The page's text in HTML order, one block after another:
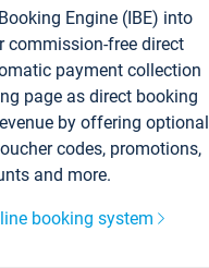
Engine (IBE) into
commission-free direct
payment collection
page as direct booking
by offering optional
codes, promotions,
and more.
booking system